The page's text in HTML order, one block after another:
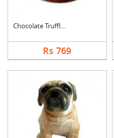
Chocolate Truffle Ca....
Rs 769